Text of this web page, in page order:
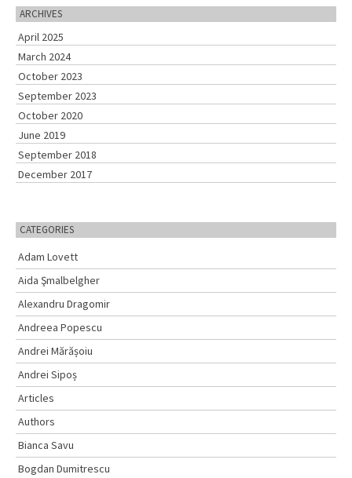
c
h
f
o
r
:
ARCHIVES
April 2025
March 2024
October 2023
September 2023
October 2020
June 2019
September 2018
December 2017
CATEGORIES
Adam Lovett
Aida Şmalbelgher
Alexandru Dragomir
Andreea Popescu
Andrei Mărășoiu
Andrei Sipoș
Articles
Authors
Bianca Savu
Bogdan Dumitrescu